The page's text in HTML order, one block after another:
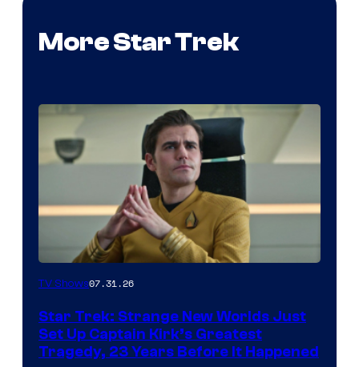
More Star Trek
TV Shows07.31.26
Star Trek: Strange New Worlds Just
Set Up Captain Kirk’s Greatest
Tragedy, 23 Years Before It Happened